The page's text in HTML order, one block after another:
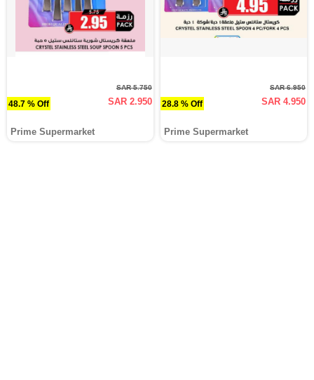
48.7 % Off
SAR 5.750
SAR 2.950
Prime Supermarket
28.8 % Off
SAR 6.950
SAR 4.950
Prime Supermarket